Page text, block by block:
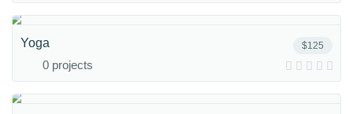
$125
Yoga
0 projects